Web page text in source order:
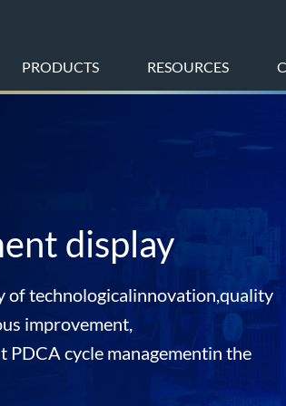
PRODUCTS RESOURCES
display
of technologicalinnovation,quality
improvement,
cycle managementin the